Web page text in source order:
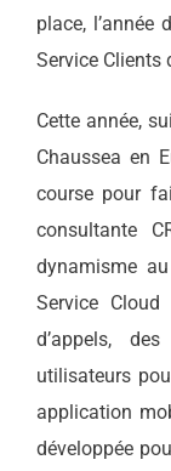
place, l’année
Service Clients
Cette année,
Chaussea en
course pour
consultante
dynamisme
Service
d’appels,
utilisateurs
application
développée